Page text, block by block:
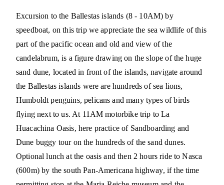
Excursion to the Ballestas islands (8 - 10AM) by
speedboat, on this trip we appreciate the sea wildlife of this
part of the pacific ocean and old and view of the
candelabrum, is a figure drawing on the slope of the huge
sand dune, located in front of the islands, navigate around
the Ballestas islands were are hundreds of sea lions,
Humboldt penguins, pelicans and many types of birds
flying next to us. At 11AM motorbike trip to La
Huacachina Oasis, here practice of Sandboarding and
Dune buggy tour on the hundreds of the sand dunes.
Optional lunch at the oasis and then 2 hours ride to Nasca
(600m) by the south Pan-Americana highway, if the time